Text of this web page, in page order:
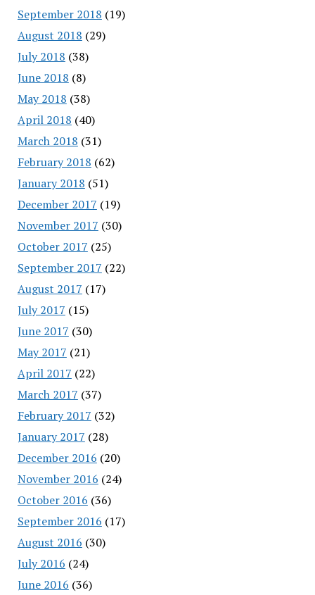
September 2018 (19)
August 2018 (29)
July 2018 (38)
June 2018 (8)
May 2018 (38)
April 2018 (40)
March 2018 (31)
February 2018 (62)
January 2018 (51)
December 2017 (19)
November 2017 (30)
October 2017 (25)
September 2017 (22)
August 2017 (17)
July 2017 (15)
June 2017 (30)
May 2017 (21)
April 2017 (22)
March 2017 (37)
February 2017 (32)
January 2017 (28)
December 2016 (20)
November 2016 (24)
October 2016 (36)
September 2016 (17)
August 2016 (30)
July 2016 (24)
June 2016 (36)